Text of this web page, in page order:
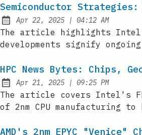
Semiconductor
Published:
Apr 22, 2025 | at
04:12 AM
The article highlights Intel's
developments signify
HPC News Bytes: Chips,
Published:
Apr 21, 2025 | at
09:25 PM
The article covers Intel's
of 2nm CPU manufacturing
AMD's 2nm EPYC